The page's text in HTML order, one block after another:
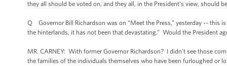
they all should be voted on, and they all, in the President’s view, should
Q Governor Bill Richardson was on “Meet the Press,” yesterday -- this
the hinterlands, it has not been that devastating.” Would the President
MR. CARNEY: With former Governor Richardson? I didn't see those
the families of the individuals themselves who have been furloughed or